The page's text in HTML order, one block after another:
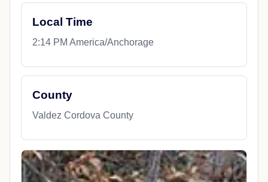
Local Time
2:14 PM America/Anchorage
County
Valdez Cordova County